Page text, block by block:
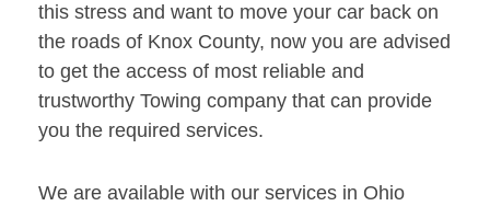
this stress and want to move your car back on
the roads of Knox County, now you are advised
to get the access of most reliable and
trustworthy Towing company that can provide
you the required services.
We are available with our services in Ohio